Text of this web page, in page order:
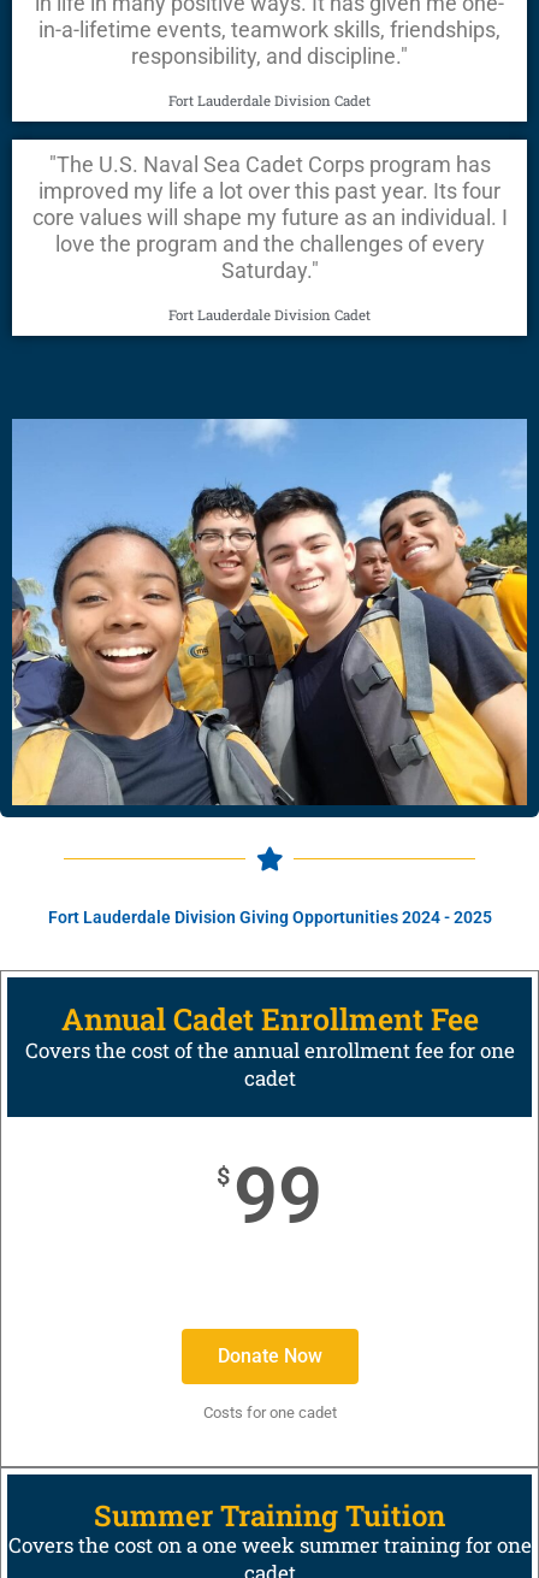
in-a-lifetime events, teamwork skills, friendships,
responsibility, and discipline."
Fort Lauderdale Division Cadet
"The U.S. Naval Sea Cadet Corps program has
improved my life a lot over this past year. Its four
core values will shape my future as an individual. I
love the program and the challenges of every
Saturday."
Fort Lauderdale Division Cadet
Fort Lauderdale Division Giving Opportunities 2024 - 2025
Annual Cadet Enrollment Fee
Covers the cost of the annual enrollment fee for one
cadet
$ 99
Donate Now
Costs for one cadet
Summer Training Tuition
Covers the cost on a one week summer training for one
cadet